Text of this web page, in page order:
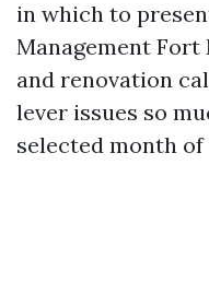
in which to
Management Fort
and renovation
lever issues so
selected month of